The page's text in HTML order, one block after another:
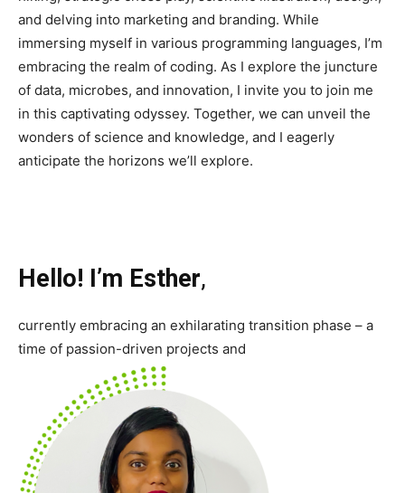
and delving into marketing and branding. While
immersing myself in various programming languages, I’m
embracing the realm of coding. As I explore the juncture
of data, microbes, and innovation, I invite you to join me
in this captivating odyssey. Together, we can unveil the
wonders of science and knowledge, and I eagerly
anticipate the horizons we’ll explore.
Hello! I’m Esther,
currently embracing an exhilarating transition phase – a
time of passion-driven projects and